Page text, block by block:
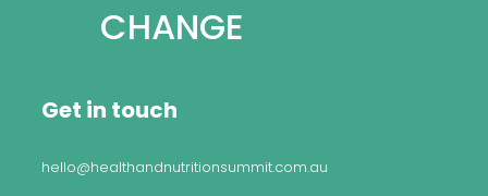
CHANGE
Get in touch
hello@healthandnutritionsummit.com.au